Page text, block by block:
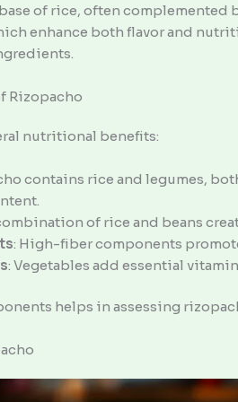
of rice, often
enhance both flavor and
Rizopacho
nutritional benefits:
contains rice and legumes,
of rice and beans
: High-fiber components
: Vegetables add essential
helps in assessing